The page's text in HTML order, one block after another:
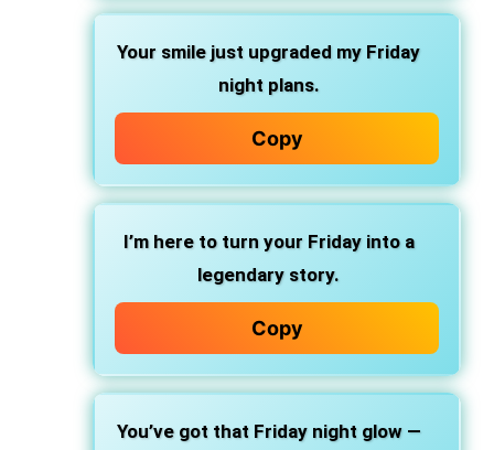
Your smile just upgraded my Friday
night plans.
Copy
I’m here to turn your Friday into a
legendary story.
Copy
You’ve got that Friday night glow —